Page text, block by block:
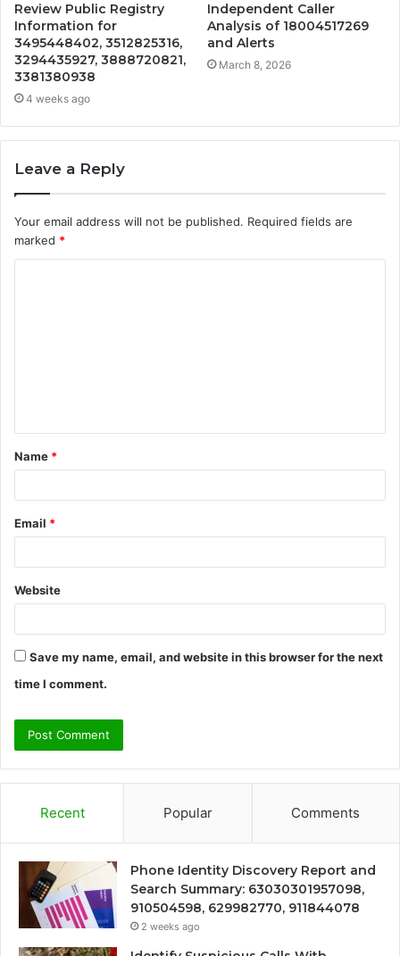
Review Public Registry
Information for
3495448402, 3512825316,
3294435927, 3888720821,
3381380938
4 weeks ago
Independent Caller
Analysis of 18004517269
and Alerts
March 8, 2026
Leave a Reply
Your email address will not be published. Required fields are
marked *
t
*
Name *
Email *
Website
Save my name, email, and website in this browser for the next
time I comment.
Recent Popular Comments
Phone Identity Discovery Report and
Search Summary: 63030301957098,
910504598, 629982770, 911844078
2 weeks ago